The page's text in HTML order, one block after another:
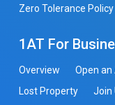
Zero Tolerance Policy
1AT For
Overview Open
Lost Property
Join